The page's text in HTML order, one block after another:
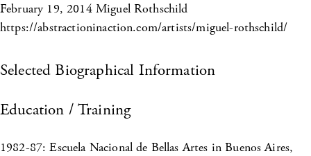
February 19, 2014 Miguel Rothschild
https://abstractioninaction.com/artists/miguel-rothschild/
Selected Biographical Information
Education / Training
1982-87: Escuela Nacional de Bellas Artes in Buenos Aires,